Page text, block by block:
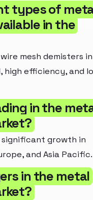
types of
in the
mesh demisters in
high efficiency, and
in the
significant growth in
and Asia Pacific.
in the metal